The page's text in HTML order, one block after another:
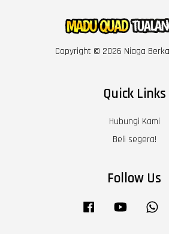
Copyright © 2026 Niaga
Quick Links
Hubungi Kami
Beli segera!
Follow Us
Facebook YouTube